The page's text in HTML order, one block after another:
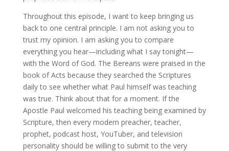
Throughout this episode, I want to keep bringing us
back to one central principle. I am not asking you to
trust my opinion. I am asking you to compare
everything you hear—including what I say tonight—
with the Word of God. The Bereans were praised in the
book of Acts because they searched the Scriptures
daily to see whether what Paul himself was teaching
was true. Think about that for a moment. If the
Apostle Paul welcomed his teaching being examined by
Scripture, then every modern preacher, teacher,
prophet, podcast host, YouTuber, and television
personality should be willing to submit to the very